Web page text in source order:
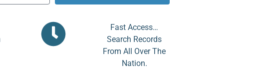
Fast Access…
Search Records
From All Over The
Nation.